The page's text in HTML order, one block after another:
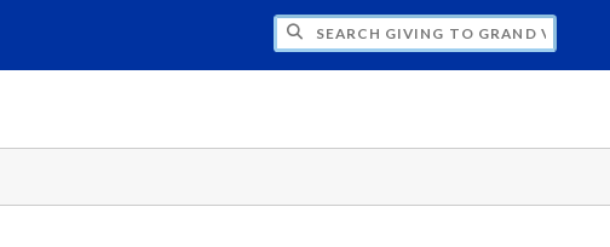
SEARCH GIVING TO GRAND VALLEY